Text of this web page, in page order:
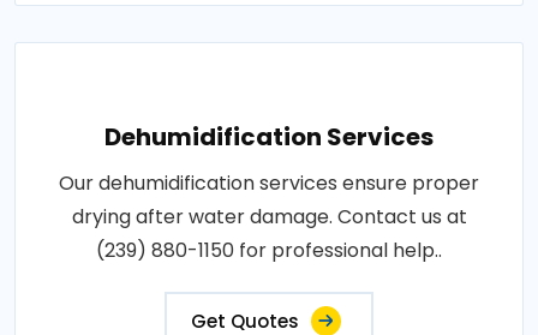
Dehumidification Services
Our dehumidification services ensure proper
drying after water damage. Contact us at
(239) 880-1150 for professional help..
Get Quotes